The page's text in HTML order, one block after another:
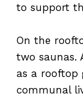
to support
On the
two saunas.
as a rooftop
communal